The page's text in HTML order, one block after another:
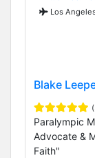
Los
Blake
Paralympic
Advocate &
Faith"